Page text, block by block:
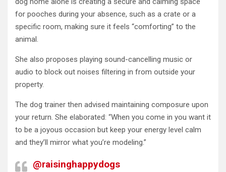
for pooches during your absence, such as a crate or a
specific room, making sure it feels “comforting” to the
animal.
She also proposes playing sound-cancelling music or
audio to block out noises filtering in from outside your
property.
The dog trainer then advised maintaining composure upon
your return. She elaborated: “When you come in you want it
to be a joyous occasion but keep your energy level calm
and they’ll mirror what you’re modeling.”
@raisinghappydogs